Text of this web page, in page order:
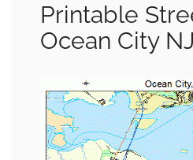
Printable
Ocean City NJ